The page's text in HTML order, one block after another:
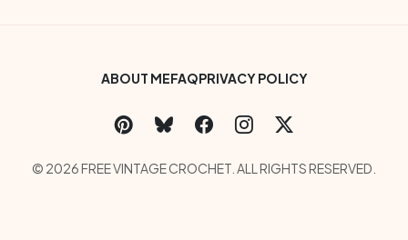
Footer Bottom Menu
ABOUT MEFAQPRIVACY POLICY
Social Links Menu
Copyright Menu
© 2026 FREE VINTAGE CROCHET. ALL RIGHTS RESERVED.